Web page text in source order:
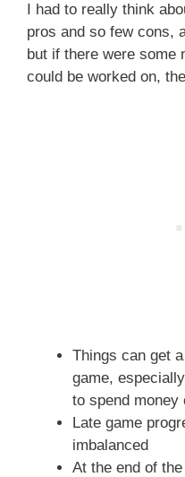
I had to really think
pros and so few cons,
but if there were some
could be worked on,
Things can get
game,
to spend money
Late game
imbalanced
At the end of